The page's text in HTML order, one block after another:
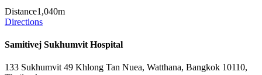
Distance1,040m
Directions
Samitivej Sukhumvit Hospital
133 Sukhumvit 49 Khlong Tan Nuea, Watthana, Bangkok 10110,